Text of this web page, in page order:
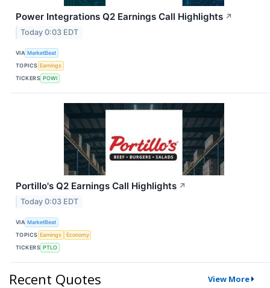
Power Integrations Q2 Earnings Call Highlights ↗
Today 0:03 EDT
VIA MarketBeat
TOPICS Earnings
TICKERS POWI
Portillo's Q2 Earnings Call Highlights ↗
Today 0:03 EDT
VIA MarketBeat
TOPICS Earnings
Economy
TICKERS PTLO
Recent Quotes View More